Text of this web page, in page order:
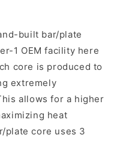
built bar/plate
1 OEM facility here
core is produced to
extremely
allows for a higher
heat
plate core uses 3